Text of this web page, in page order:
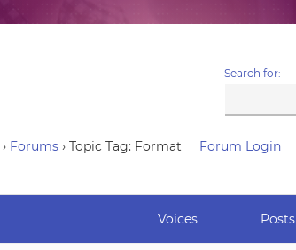
Search for:
› Forums › Topic Tag: Format Forum Login
Voices Posts